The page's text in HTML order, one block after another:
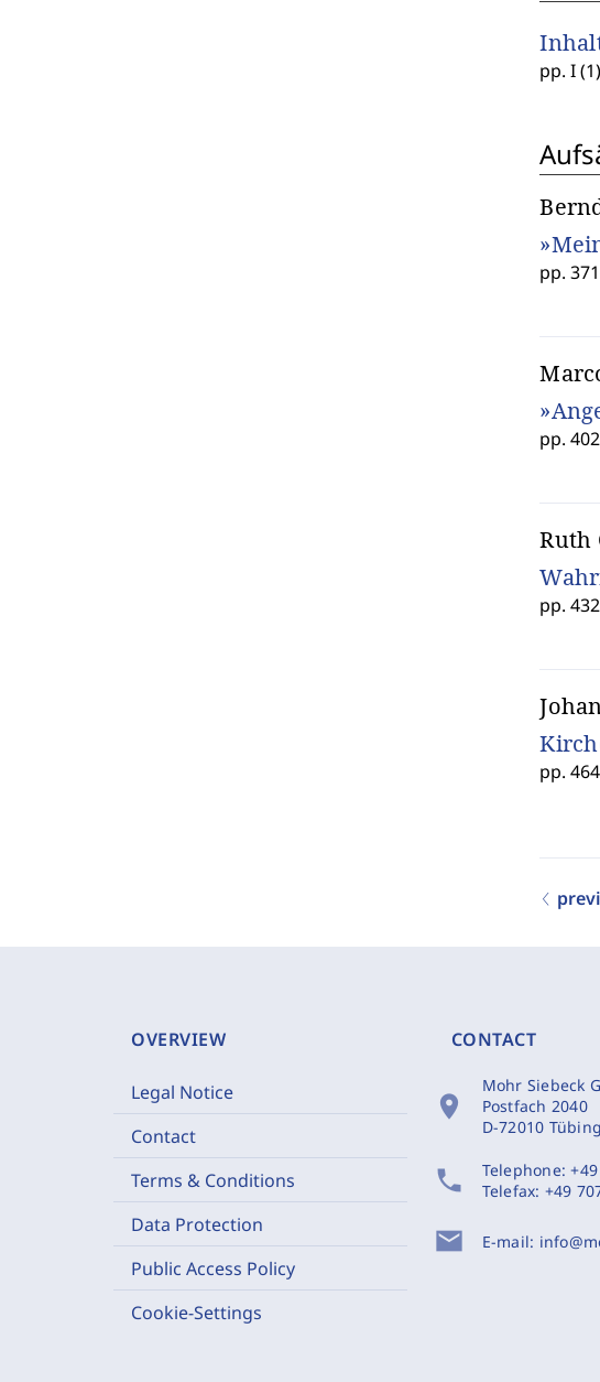
pp. I (1)
pp.
pp.
Ruth
pp.
pp.
OVERVIEW
Legal Notice
Contact
Terms & Conditions
Data Protection
Public Access Policy
Cookie-Settings
CONTACT
location_on
Mohr Siebeck
Postfach 2040
D-72010
phone Telephone:
Telefax: +49
mail E-mail: